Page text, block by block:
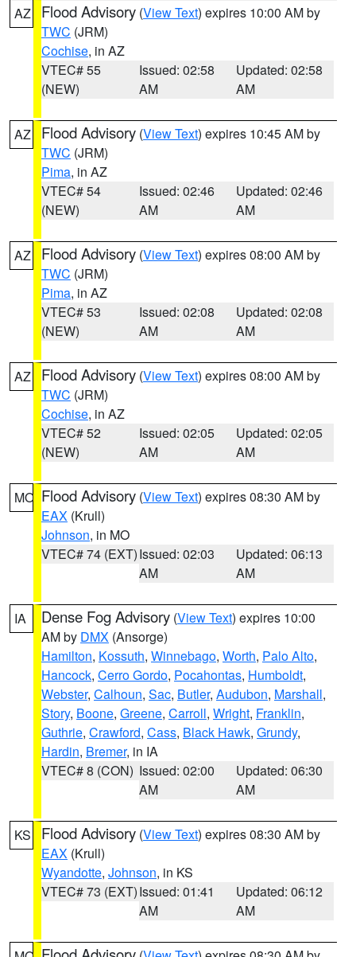
AZ Flood Advisory (View Text) expires 10:00 AM by
TWC (JRM)
Cochise, in AZ
VTEC# 55
(NEW)
Issued: 02:58
AM
Updated: 02:58
AM
AZ Flood Advisory (View Text) expires 10:45 AM by
TWC (JRM)
Pima, in AZ
VTEC# 54
(NEW)
Issued: 02:46
AM
Updated: 02:46
AM
AZ Flood Advisory (View Text) expires 08:00 AM by
TWC (JRM)
Pima, in AZ
VTEC# 53
(NEW)
Issued: 02:08
AM
Updated: 02:08
AM
AZ Flood Advisory (View Text) expires 08:00 AM by
TWC (JRM)
Cochise, in AZ
VTEC# 52
(NEW)
Issued: 02:05
AM
Updated: 02:05
AM
MO Flood Advisory (View Text) expires 08:30 AM by
EAX (Krull)
Johnson, in MO
VTEC# 74 (EXT)Issued: 02:03
AM
Updated: 06:13
AM
IA Dense Fog Advisory (View Text) expires 10:00
AM by DMX (Ansorge)
Hamilton, Kossuth, Winnebago, Worth, Palo Alto,
Hancock, Cerro Gordo, Pocahontas, Humboldt,
Webster, Calhoun, Sac, Butler, Audubon, Marshall,
Story, Boone, Greene, Carroll, Wright, Franklin,
Guthrie, Crawford, Cass, Black Hawk, Grundy,
Hardin, Bremer, in IA
VTEC# 8 (CON) Issued: 02:00
AM
Updated: 06:30
AM
KS Flood Advisory (View Text) expires 08:30 AM by
EAX (Krull)
Wyandotte, Johnson, in KS
VTEC# 73 (EXT)Issued: 01:41
AM
Updated: 06:12
AM